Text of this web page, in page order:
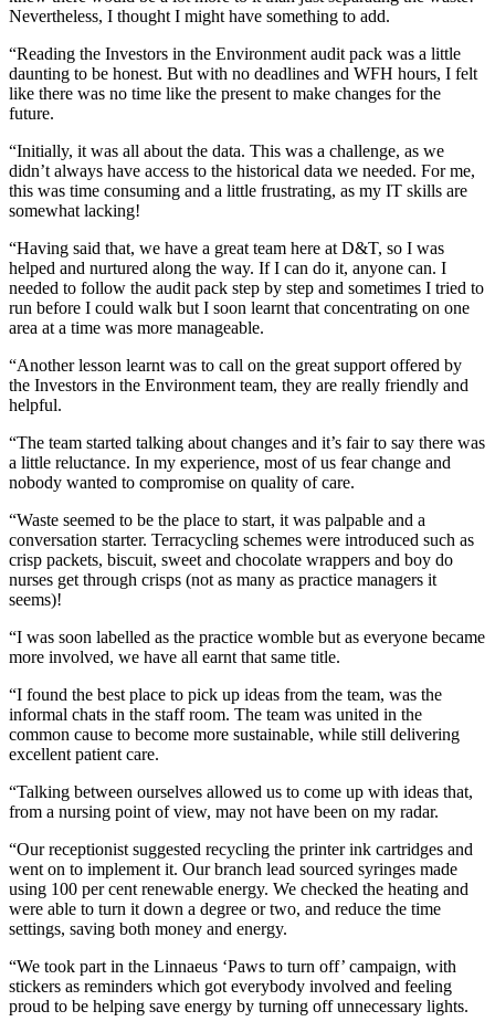
Nevertheless, I thought I might have something to add.
“Reading the Investors in the Environment audit pack was a little
daunting to be honest. But with no deadlines and WFH hours, I felt
like there was no time like the present to make changes for the
future.
“Initially, it was all about the data. This was a challenge, as we
didn’t always have access to the historical data we needed. For me,
this was time consuming and a little frustrating, as my IT skills are
somewhat lacking!
“Having said that, we have a great team here at D&T, so I was
helped and nurtured along the way. If I can do it, anyone can. I
needed to follow the audit pack step by step and sometimes I tried to
run before I could walk but I soon learnt that concentrating on one
area at a time was more manageable.
“Another lesson learnt was to call on the great support offered by
the Investors in the Environment team, they are really friendly and
helpful.
“The team started talking about changes and it’s fair to say there was
a little reluctance. In my experience, most of us fear change and
nobody wanted to compromise on quality of care.
“Waste seemed to be the place to start, it was palpable and a
conversation starter. Terracycling schemes were introduced such as
crisp packets, biscuit, sweet and chocolate wrappers and boy do
nurses get through crisps (not as many as practice managers it
seems)!
“I was soon labelled as the practice womble but as everyone became
more involved, we have all earnt that same title.
“I found the best place to pick up ideas from the team, was the
informal chats in the staff room. The team was united in the
common cause to become more sustainable, while still delivering
excellent patient care.
“Talking between ourselves allowed us to come up with ideas that,
from a nursing point of view, may not have been on my radar.
“Our receptionist suggested recycling the printer ink cartridges and
went on to implement it. Our branch lead sourced syringes made
using 100 per cent renewable energy. We checked the heating and
were able to turn it down a degree or two, and reduce the time
settings, saving both money and energy.
“We took part in the Linnaeus ‘Paws to turn off’ campaign, with
stickers as reminders which got everybody involved and feeling
proud to be helping save energy by turning off unnecessary lights.